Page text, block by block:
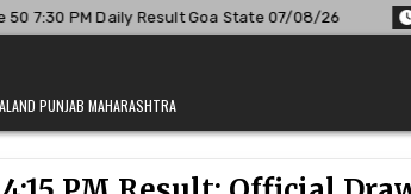
Goa State 07/08/26 2026-08-07
PUNJAB MAHARASHTRA